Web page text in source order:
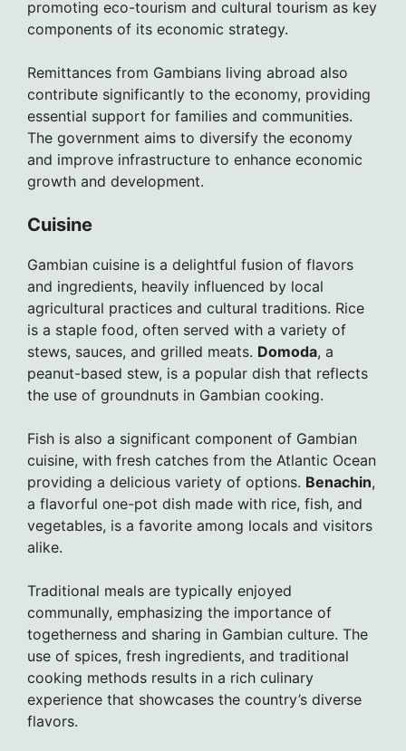
promoting eco-tourism and cultural tourism as key
components of its economic strategy.
Remittances from Gambians living abroad also
contribute significantly to the economy, providing
essential support for families and communities.
The government aims to diversify the economy
and improve infrastructure to enhance economic
growth and development.
Cuisine
Gambian cuisine is a delightful fusion of flavors
and ingredients, heavily influenced by local
agricultural practices and cultural traditions. Rice
is a staple food, often served with a variety of
stews, sauces, and grilled meats. Domoda, a
peanut-based stew, is a popular dish that reflects
the use of groundnuts in Gambian cooking.
Fish is also a significant component of Gambian
cuisine, with fresh catches from the Atlantic Ocean
providing a delicious variety of options. Benachin,
a flavorful one-pot dish made with rice, fish, and
vegetables, is a favorite among locals and visitors
alike.
Traditional meals are typically enjoyed
communally, emphasizing the importance of
togetherness and sharing in Gambian culture. The
use of spices, fresh ingredients, and traditional
cooking methods results in a rich culinary
experience that showcases the country’s diverse
flavors.